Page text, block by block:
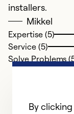
installers.
Mikkel
Expertise (5)
Service (5)
Solve Problems
By clicking